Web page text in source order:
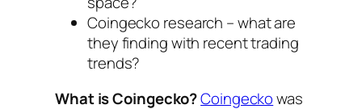
Coingecko research – what are
they finding with recent trading
trends?
What is Coingecko?Coingeckowas